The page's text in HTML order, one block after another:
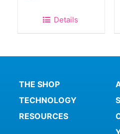
Details
THE SHOP
TECHNOLOGY
RESOURCES